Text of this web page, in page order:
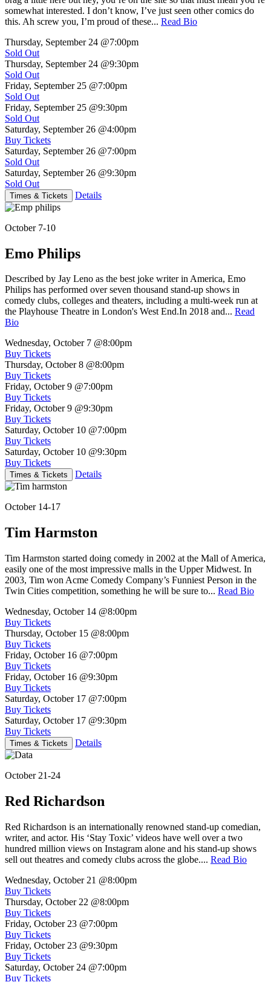
somewhat interested. I don’t know, I’ve just seen other comics do
this. Ah screw you, I’m proud of these... Read Bio
Thursday, September 24 @7:00pm
Sold Out
Thursday, September 24 @9:30pm
Sold Out
Friday, September 25 @7:00pm
Sold Out
Friday, September 25 @9:30pm
Sold Out
Saturday, September 26 @4:00pm
Buy Tickets
Saturday, September 26 @7:00pm
Sold Out
Saturday, September 26 @9:30pm
Sold Out
Times & Tickets Details
October 7-10
Emo Philips
Described by Jay Leno as the best joke writer in America, Emo
Philips has performed over seven thousand stand-up shows in
comedy clubs, colleges and theaters, including a multi-week run at
the Playhouse Theatre in London's West End.In 2018 and... Read
Bio
Wednesday, October 7 @8:00pm
Buy Tickets
Thursday, October 8 @8:00pm
Buy Tickets
Friday, October 9 @7:00pm
Buy Tickets
Friday, October 9 @9:30pm
Buy Tickets
Saturday, October 10 @7:00pm
Buy Tickets
Saturday, October 10 @9:30pm
Buy Tickets
Times & Tickets Details
October 14-17
Tim Harmston
Tim Harmston started doing comedy in 2002 at the Mall of America,
easily one of the most impressive malls in the Upper Midwest. In
2003, Tim won Acme Comedy Company’s Funniest Person in the
Twin Cities competition, something he will be sure to... Read Bio
Wednesday, October 14 @8:00pm
Buy Tickets
Thursday, October 15 @8:00pm
Buy Tickets
Friday, October 16 @7:00pm
Buy Tickets
Friday, October 16 @9:30pm
Buy Tickets
Saturday, October 17 @7:00pm
Buy Tickets
Saturday, October 17 @9:30pm
Buy Tickets
Times & Tickets Details
October 21-24
Red Richardson
Red Richardson is an internationally renowned stand-up comedian,
writer, and actor. His ‘Stay Toxic’ videos have well over a two
hundred million views on Instagram alone and his stand-up shows
sell out theatres and comedy clubs across the globe.... Read Bio
Wednesday, October 21 @8:00pm
Buy Tickets
Thursday, October 22 @8:00pm
Buy Tickets
Friday, October 23 @7:00pm
Buy Tickets
Friday, October 23 @9:30pm
Buy Tickets
Saturday, October 24 @7:00pm
Buy Tickets